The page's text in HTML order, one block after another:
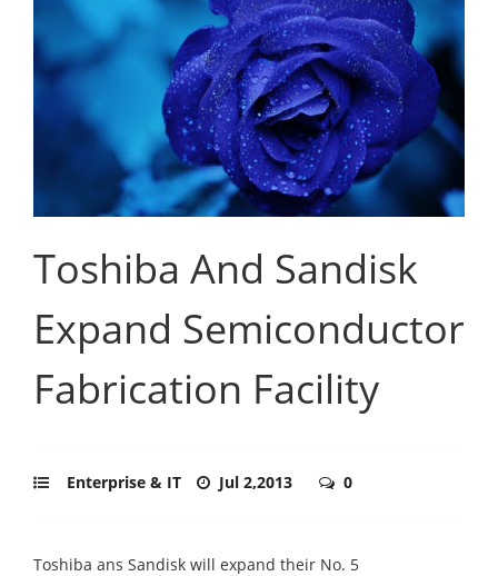
Toshiba And Sandisk
Expand Semiconductor
Fabrication Facility
Enterprise & IT Jul 2,2013 0
Toshiba ans Sandisk will expand their No. 5